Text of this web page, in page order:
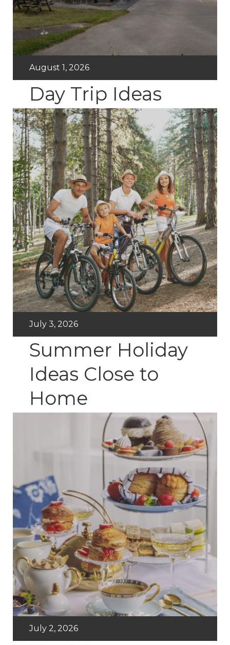
Day Trip Ideas
August 1, 2026
Summer Holiday
Ideas Close to
Home
July 3, 2026
July 2, 2026